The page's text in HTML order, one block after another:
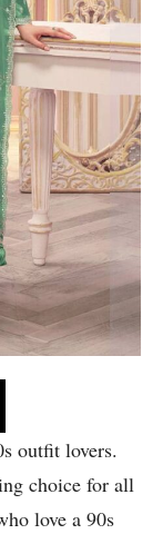
outfit lovers.
choice for all
love a 90s